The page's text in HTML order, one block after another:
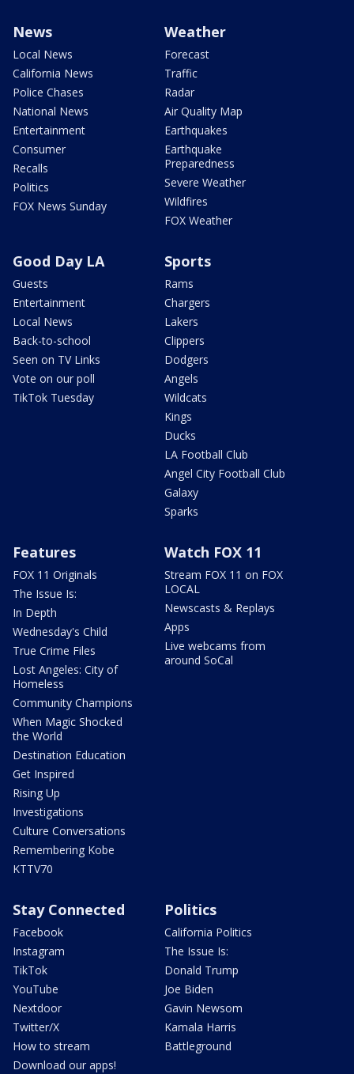
News
Local News
California News
Police Chases
National News
Entertainment
Consumer
Recalls
Politics
FOX News Sunday
Weather
Forecast
Traffic
Radar
Air Quality Map
Earthquakes
Earthquake
Preparedness
Severe Weather
Wildfires
FOX Weather
Good Day LA
Guests
Entertainment
Local News
Back-to-school
Seen on TV Links
Vote on our poll
TikTok Tuesday
Sports
Rams
Chargers
Lakers
Clippers
Dodgers
Angels
Wildcats
Kings
Ducks
LA Football Club
Angel City Football Club
Galaxy
Sparks
Features
FOX 11 Originals
The Issue Is:
In Depth
Wednesday's Child
True Crime Files
Lost Angeles: City of
Homeless
Community Champions
When Magic Shocked
the World
Destination Education
Get Inspired
Rising Up
Investigations
Culture Conversations
Remembering Kobe
KTTV70
Watch FOX 11
Stream FOX 11 on FOX
LOCAL
Newscasts & Replays
Apps
Live webcams from
around SoCal
Stay Connected
Facebook
Instagram
TikTok
YouTube
Nextdoor
Twitter/X
How to stream
Download our apps!
Politics
California Politics
The Issue Is:
Donald Trump
Joe Biden
Gavin Newsom
Kamala Harris
Battleground